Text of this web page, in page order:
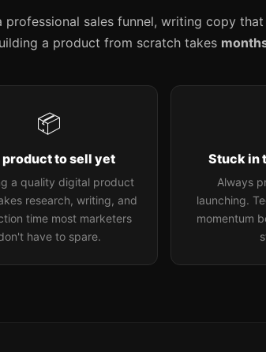
sales funnel, writing copy
a product from scratch takes
📦
product to sell yet
a quality digital product
research, writing, and
time most marketers
have to spare.
Stuck in
Always
launching.
momentum